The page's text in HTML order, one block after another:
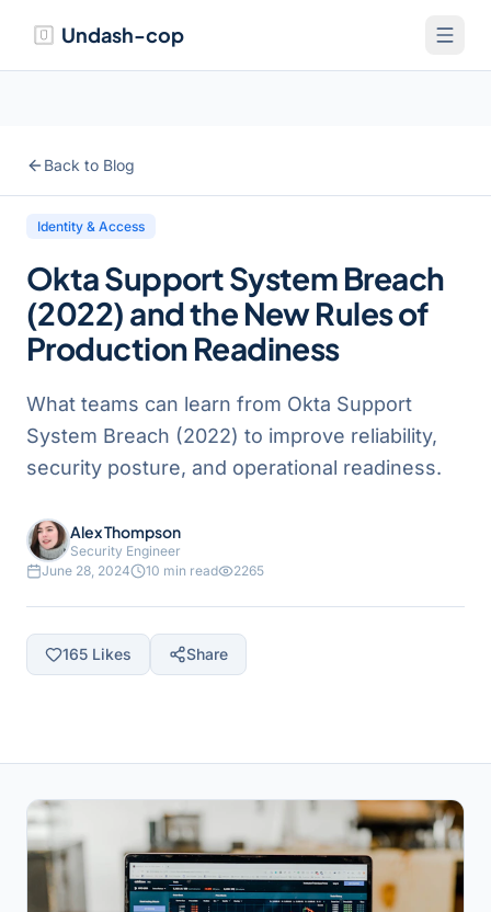
Undash-cop
Back to Blog
Identity & Access
Okta Support System Breach
(2022) and the New Rules of
Production Readiness
What teams can learn from Okta Support
System Breach (2022) to improve reliability,
security posture, and operational readiness.
Alex Thompson
Security Engineer
June 28, 2024
10 min read 2265
165 Likes Share